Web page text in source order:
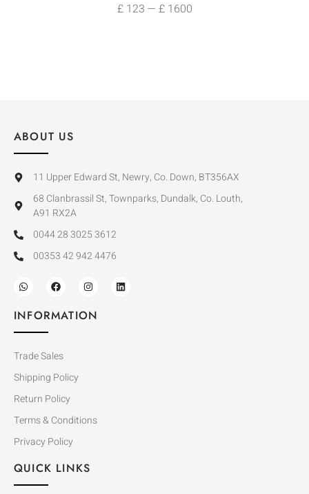
£ 123 — £ 1600
ABOUT US
11 Upper Edward St, Newry, Co. Down, BT356AX
68 Clanbrassil St, Townparks, Dundalk, Co. Louth,
A91 RX2A
0044 28 3025 3612
00353 42 942 4476
INFORMATION
Trade Sales
Shipping Policy
Return Policy
Terms & Conditions
Privacy Policy
QUICK LINKS